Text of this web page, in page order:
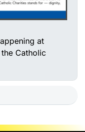
at
Catholic